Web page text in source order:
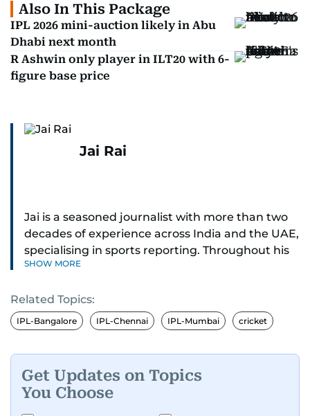
Also In This Package
IPL 2026 mini-auction likely in Abu
Dhabi next month
R Ashwin only player in ILT20 with 6-
figure base price
Jai Rai
Jai is a seasoned journalist with more than two
decades of experience across India and the UAE,
specialising in sports reporting. Throughout his
distinguished career, he has had the privilege of
in sports, including cricket, tennis, Formula 1 and
golf.
himself, he brings not only a deep
understanding of the game but also a cricketer's
discipline to his work. His unique blend of
SHOW MORE
Related Topics:
IPL-Bangalore IPL-Chennai IPL-Mumbai cricket
Get Updates on Topics
You Choose